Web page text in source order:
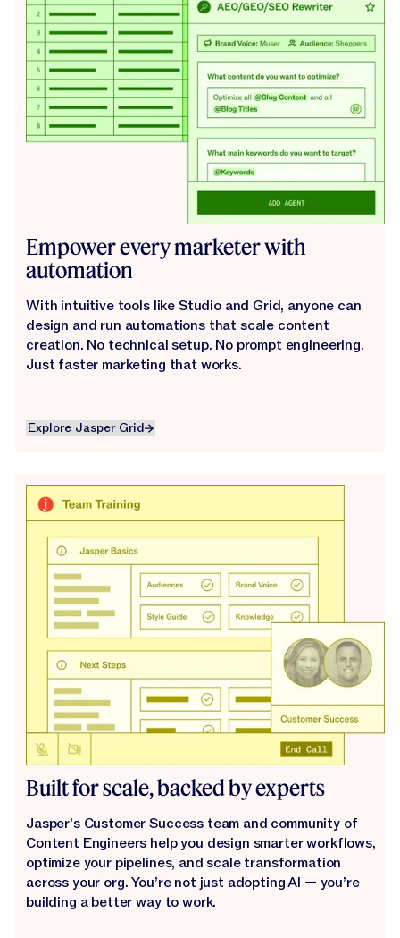
Empower every marketer with
automation
With intuitive tools like Studio and Grid, anyone can
design and run automations that scale content
creation. No technical setup. No prompt engineering.
Just faster marketing that works.
Explore Jasper Grid
Explore Jasper Grid
Built for scale, backed by experts
Jasper’s Customer Success team and community of
Content Engineers help you design smarter workflows,
optimize your pipelines, and scale transformation
across your org. You’re not just adopting AI — you’re
building a better way to work.